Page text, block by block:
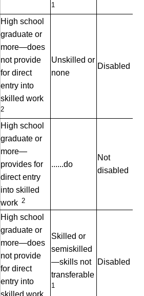
1
High school
graduate or
more—does
not provide
for direct
entry into
skilled work
2
Unskilled or
none
Disabled
High school
graduate or
more—
provides for
direct entry
into skilled
work 2
......do
Not
disabled
High school
graduate or
more—does
not provide
for direct
entry into
Skilled or
semiskilled
—skills not
transferable
1
Disabled